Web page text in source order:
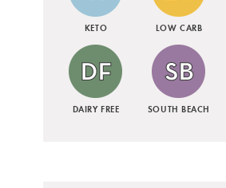
KETO LOW CARB
DAIRY FREE SOUTH BEACH